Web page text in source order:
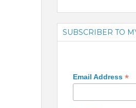
SUBSCRIBER TO
Email Address *